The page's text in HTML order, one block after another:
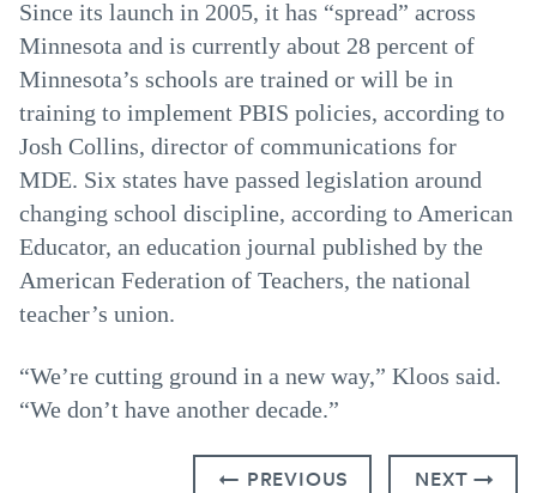
Since its launch in 2005, it has “spread” across
Minnesota and is currently about 28 percent of
Minnesota’s schools are trained or will be in
training to implement PBIS policies, according to
Josh Collins, director of communications for
MDE. Six states have passed legislation around
changing school discipline, according to American
Educator, an education journal published by the
American Federation of Teachers, the national
teacher’s union.
“We’re cutting ground in a new way,” Kloos said.
“We don’t have another decade.”
← PREVIOUS NEXT →